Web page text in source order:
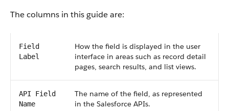
The columns in this guide are:
Field
Label
How the field is displayed in the user
interface in areas such as record detail
pages, search results, and list views.
API Field
Name
The name of the field, as represented
in the Salesforce APIs.